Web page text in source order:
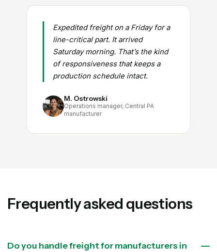
Expedited freight on a Friday for a
line-critical part. It arrived
Saturday morning. That’s the kind
of responsiveness that keeps a
production schedule intact.
M. Ostrowski
Operations manager, Central PA
manufacturer
Frequently asked questions
Do you handle freight for manufacturers in